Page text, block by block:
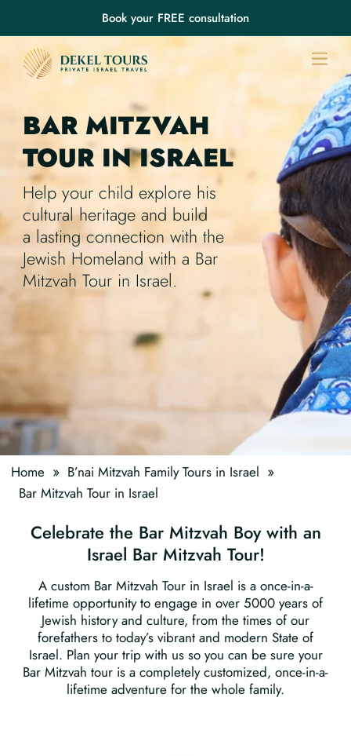
Book your FREE consultation
BAR MITZVAH
TOUR IN ISRAEL
Help your child explore his
cultural heritage and build
a lasting connection with the
Jewish Homeland with a Bar
Mitzvah Tour in Israel.
Home » B’nai Mitzvah Family Tours in Israel »
Bar Mitzvah Tour in Israel
Celebrate the Bar Mitzvah Boy with an
Israel Bar Mitzvah Tour!
A custom Bar Mitzvah Tour in Israel is a once-in-a-
lifetime opportunity to engage in over 5000 years of
Jewish history and culture, from the times of our
forefathers to today’s vibrant and modern State of
Israel. Plan your trip with us so you can be sure your
Bar Mitzvah tour is a completely customized, once-in-a-
lifetime adventure for the whole family.